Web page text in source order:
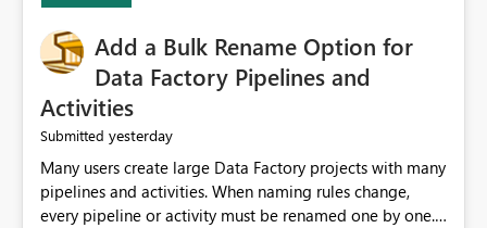
Add a Bulk Rename Option for
Data Factory Pipelines and
Activities
Submitted yesterday
Many users create large Data Factory projects with many
pipelines and activities. When naming rules change,
every pipeline or activity must be renamed one by one.